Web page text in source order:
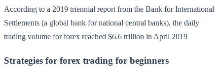
According to a 2019 triennial report from the Bank for International
Settlements (a global bank for national central banks), the daily
trading volume for forex reached $6.6 trillion in April 2019
Strategies for forex trading for beginners